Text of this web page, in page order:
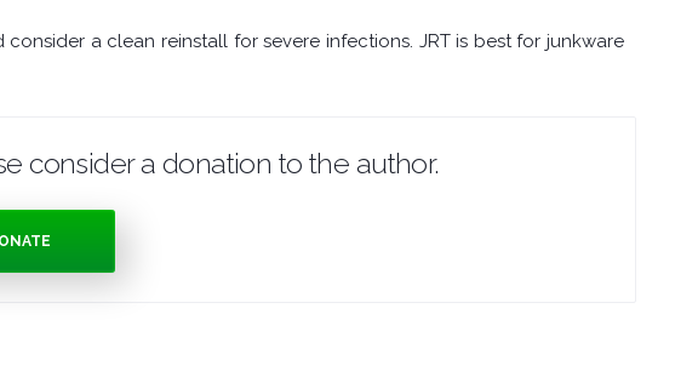
a clean reinstall for severe infections. JRT is best for junkware
consider a donation to the author.